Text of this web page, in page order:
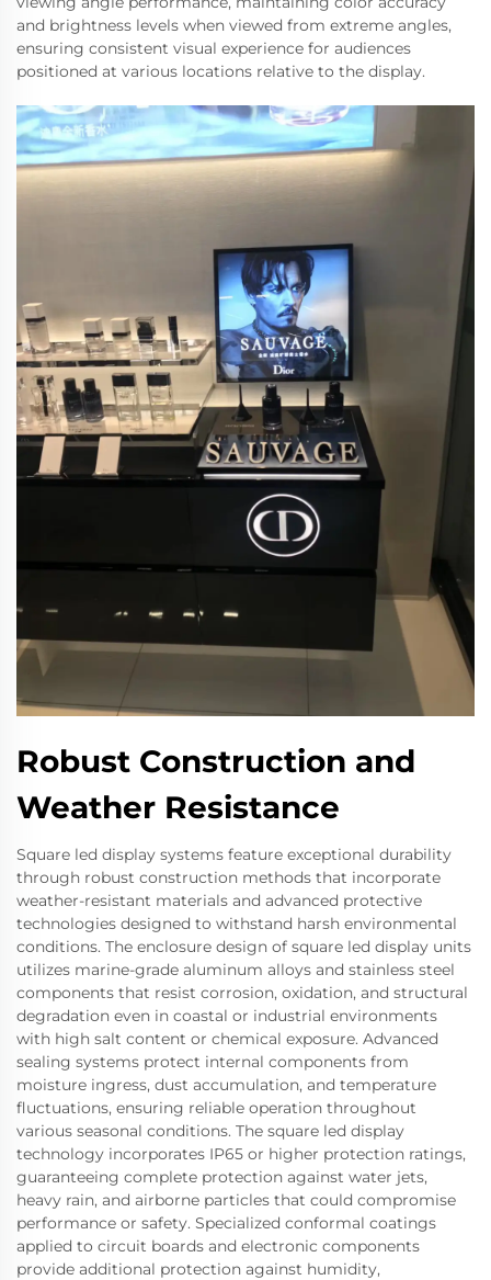
and brightness levels when viewed from extreme angles,
ensuring consistent visual experience for audiences
positioned at various locations relative to the display.
Robust Construction and
Weather Resistance
Square led display systems feature exceptional durability
through robust construction methods that incorporate
weather-resistant materials and advanced protective
technologies designed to withstand harsh environmental
conditions. The enclosure design of square led display units
utilizes marine-grade aluminum alloys and stainless steel
components that resist corrosion, oxidation, and structural
degradation even in coastal or industrial environments
with high salt content or chemical exposure. Advanced
sealing systems protect internal components from
moisture ingress, dust accumulation, and temperature
fluctuations, ensuring reliable operation throughout
various seasonal conditions. The square led display
technology incorporates IP65 or higher protection ratings,
guaranteeing complete protection against water jets,
heavy rain, and airborne particles that could compromise
performance or safety. Specialized conformal coatings
applied to circuit boards and electronic components
provide additional protection against humidity,